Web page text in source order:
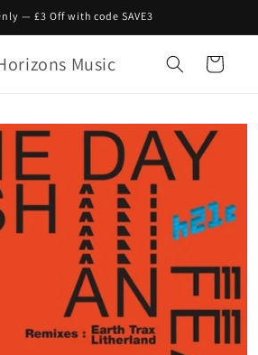
— £3 Off with code SAVE3
Music Cart